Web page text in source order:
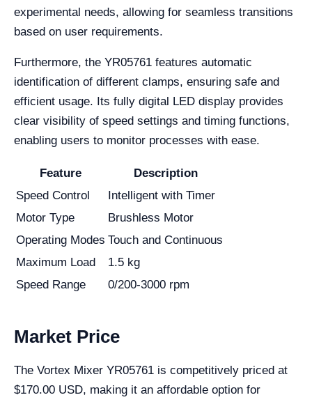
experimental needs, allowing for seamless transitions
based on user requirements.
Furthermore, the YR05761 features automatic
identification of different clamps, ensuring safe and
efficient usage. Its fully digital LED display provides
clear visibility of speed settings and timing functions,
enabling users to monitor processes with ease.
Feature
Description
Speed Control
Intelligent with Timer
Motor Type
Brushless Motor
Operating Modes Touch and Continuous
Maximum Load
1.5 kg
Speed Range
0/200-3000 rpm
Market Price
The Vortex Mixer YR05761 is competitively priced at
$170.00 USD, making it an affordable option for